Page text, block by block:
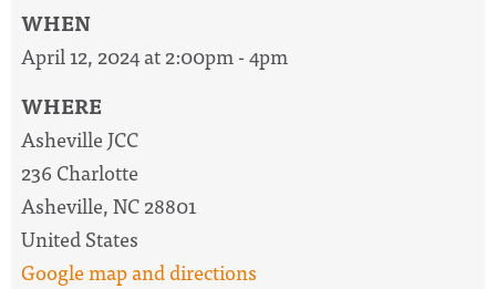
WHEN
April 12, 2024 at 2:00pm - 4pm
WHERE
Asheville JCC
236 Charlotte
Asheville, NC 28801
United States
Google map and directions